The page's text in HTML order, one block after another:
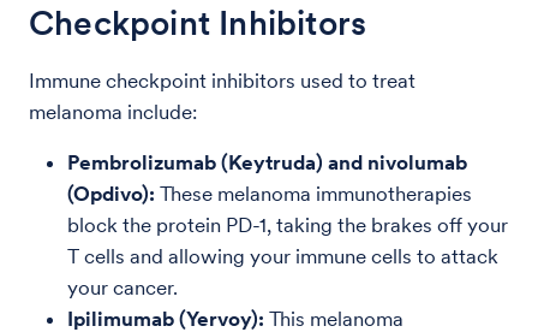
Checkpoint Inhibitors
Immune checkpoint inhibitors used to treat
melanoma include:
Pembrolizumab (Keytruda) and nivolumab
(Opdivo): These melanoma immunotherapies
block the protein PD-1, taking the brakes off your
T cells and allowing your immune cells to attack
your cancer.
Ipilimumab (Yervoy): This melanoma